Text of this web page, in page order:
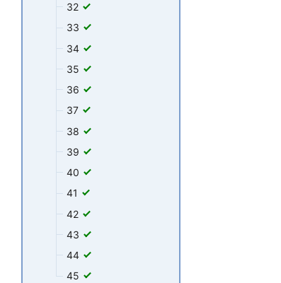
32
33
34
35
36
37
38
39
40
41
42
43
44
45